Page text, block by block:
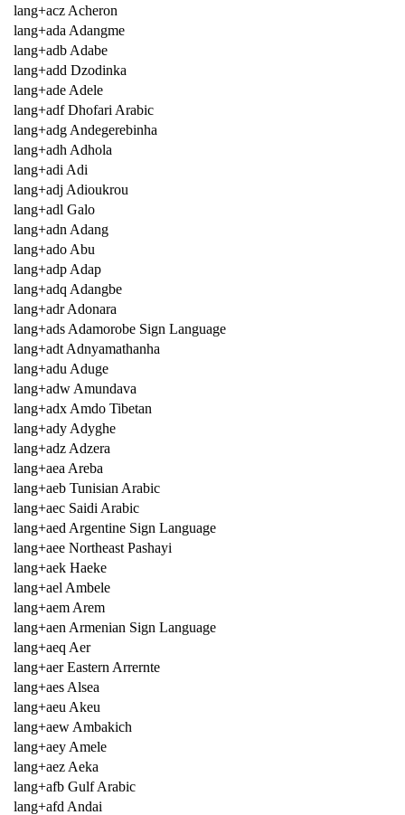
lang+acz Acheron
lang+ada Adangme
lang+adb Adabe
lang+add Dzodinka
lang+ade Adele
lang+adf Dhofari Arabic
lang+adg Andegerebinha
lang+adh Adhola
lang+adi Adi
lang+adj Adioukrou
lang+adl Galo
lang+adn Adang
lang+ado Abu
lang+adp Adap
lang+adq Adangbe
lang+adr Adonara
lang+ads Adamorobe Sign Language
lang+adt Adnyamathanha
lang+adu Aduge
lang+adw Amundava
lang+adx Amdo Tibetan
lang+ady Adyghe
lang+adz Adzera
lang+aea Areba
lang+aeb Tunisian Arabic
lang+aec Saidi Arabic
lang+aed Argentine Sign Language
lang+aee Northeast Pashayi
lang+aek Haeke
lang+ael Ambele
lang+aem Arem
lang+aen Armenian Sign Language
lang+aeq Aer
lang+aer Eastern Arrernte
lang+aes Alsea
lang+aeu Akeu
lang+aew Ambakich
lang+aey Amele
lang+aez Aeka
lang+afb Gulf Arabic
lang+afd Andai